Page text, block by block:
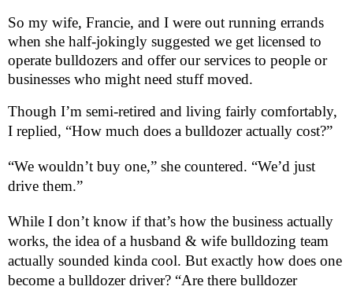
So my wife, Francie, and I were out running errands
when she half-jokingly suggested we get licensed to
operate bulldozers and offer our services to people or
businesses who might need stuff moved.
Though I’m semi-retired and living fairly comfortably,
I replied, “How much does a bulldozer actually cost?”
“We wouldn’t buy one,” she countered. “We’d just
drive them.”
While I don’t know if that’s how the business actually
works, the idea of a husband & wife bulldozing team
actually sounded kinda cool. But exactly how does one
become a bulldozer driver? “Are there bulldozer